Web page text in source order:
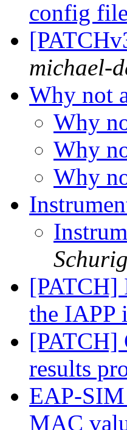
config
michael-
Why not
Why
Why
Why
Schurig
[PATCH]
the IAPP
[PATCH]
results
EAP-SIM
MAC